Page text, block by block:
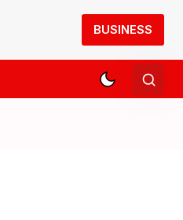
BUSINESS